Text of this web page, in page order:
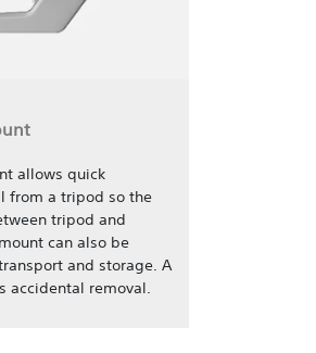
allows quick
from a tripod so the
tripod and
can also be
and storage. A
accidental removal.